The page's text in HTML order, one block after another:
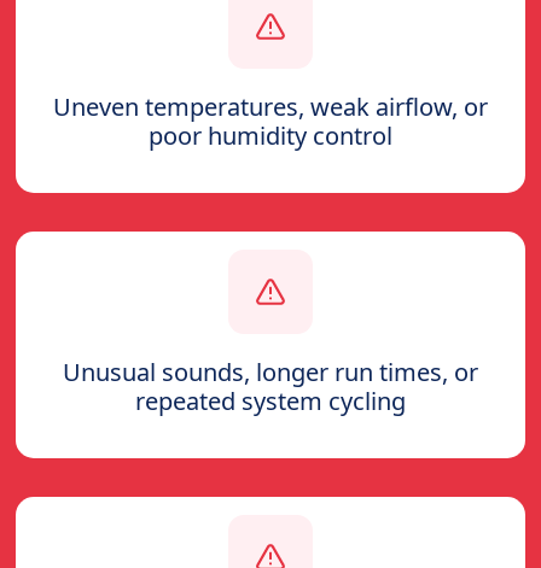
Uneven temperatures, weak airflow, or
poor humidity control
Unusual sounds, longer run times, or
repeated system cycling